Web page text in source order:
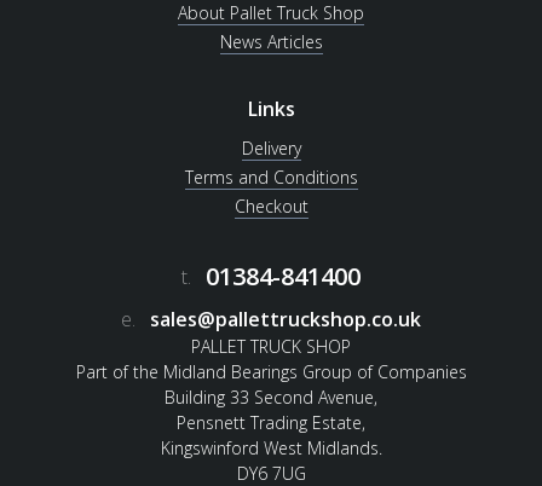
About Pallet Truck Shop
News Articles
Links
Delivery
Terms and Conditions
Checkout
t. 01384-841400
e. sales@pallettruckshop.co.uk
PALLET TRUCK SHOP
Part of the Midland Bearings Group of Companies
Building 33 Second Avenue,
Pensnett Trading Estate,
Kingswinford West Midlands.
DY6 7UG